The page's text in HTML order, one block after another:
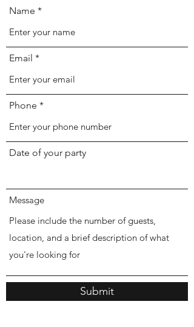
Name
Email
Phone
Date of your party
Message
Submit